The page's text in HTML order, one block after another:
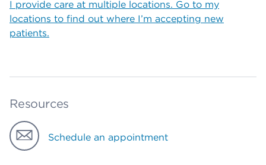
I provide care at multiple locations. Go to my
locations to find out where I’m accepting new
patients.
Resources
Schedule an appointment